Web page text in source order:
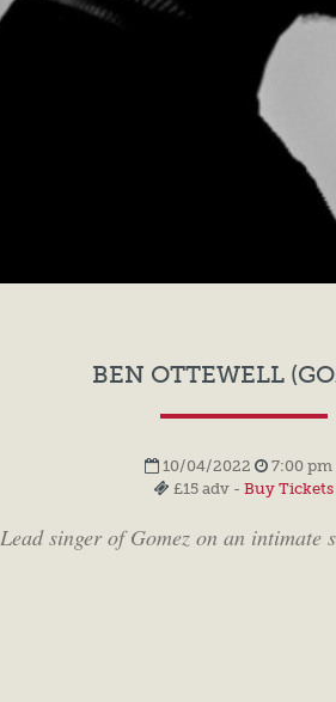
BEN OTTEWELL
10/04/2022
7:00 pm
£15 adv - Buy Tickets
Lead singer of Gomez on an intimate